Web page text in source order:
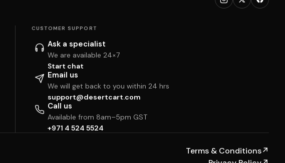
CUSTOMER SUPPORT
Ask a specialist
We are available 24×7
Start chat
Email us
We will get back to you within 24 hrs
support@desertcart.com
Call us
Available from 8am–5pm GST
+971 4 524 5524
Terms & Conditions↗